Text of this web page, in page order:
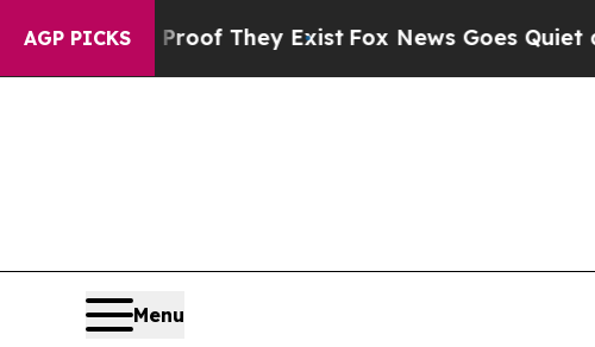
AGP PICKS
no Proof They ExistFox News Goes Quiet as
Menu